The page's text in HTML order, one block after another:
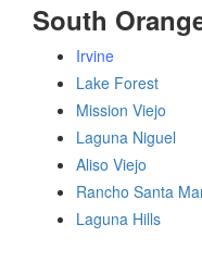
South
Irvine
Lake Forest
Mission Viejo
Laguna Niguel
Aliso Viejo
Rancho Santa
Laguna Hills